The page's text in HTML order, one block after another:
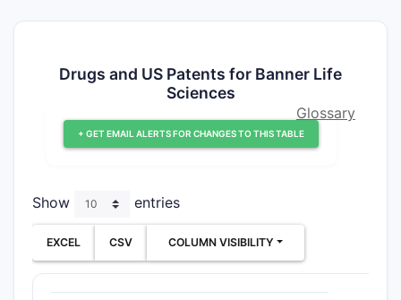
Drugs and US Patents for Banner Life
Sciences
+ GET EMAIL ALERTS FOR CHANGES TO THIS TABLE
Glossary
Show entries
EXCEL CSV COLUMN VISIBILITY